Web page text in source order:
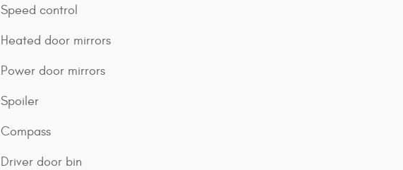
Speed control
Heated door mirrors
Power door mirrors
Spoiler
Compass
Driver door bin